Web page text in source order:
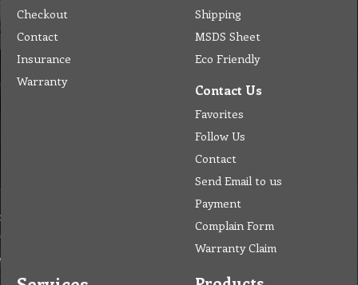
Checkout
Contact
Insurance
Warranty
Shipping
MSDS Sheet
Eco Friendly
Contact Us
Favorites
Follow Us
Contact
Send Email to us
Payment
Complain Form
Warranty Claim